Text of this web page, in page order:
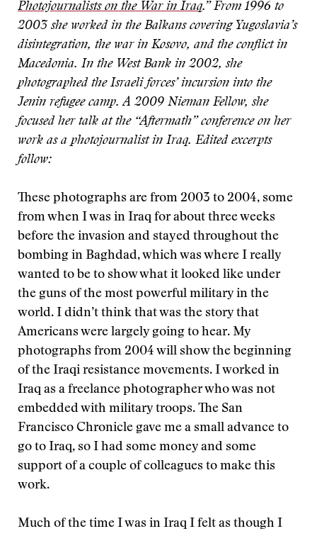
Photojournalists on the War in Iraq.” From 1996 to
2003 she worked in the Balkans covering Yugoslavia’s
disintegration, the war in Kosovo, and the conflict in
Macedonia. In the West Bank in 2002, she
photographed the Israeli forces’ incursion into the
Jenin refugee camp. A 2009 Nieman Fellow, she
focused her talk at the “Aftermath” conference on her
work as a photojournalist in Iraq. Edited excerpts
follow:
These photographs are from 2003 to 2004, some
from when I was in Iraq for about three weeks
before the invasion and stayed throughout the
bombing in Baghdad, which was where I really
wanted to be to show what it looked like under
the guns of the most powerful military in the
world. I didn’t think that was the story that
Americans were largely going to hear. My
photographs from 2004 will show the beginning
of the Iraqi resistance movements. I worked in
Iraq as a freelance photographer who was not
embedded with military troops. The San
Francisco Chronicle gave me a small advance to
go to Iraq, so I had some money and some
support of a couple of colleagues to make this
work.
Much of the time I was in Iraq I felt as though I